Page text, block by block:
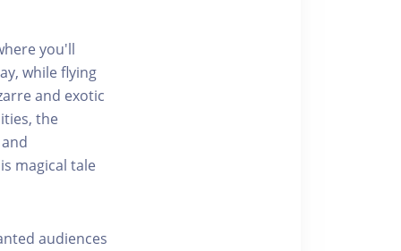
you'll
while flying
and exotic
the
magical tale
audiences